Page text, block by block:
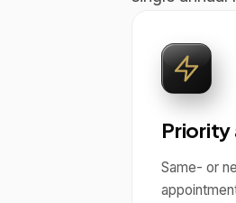
Priority
Same- or